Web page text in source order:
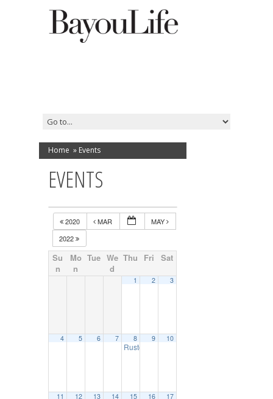
Home » Events
EVENTS
2020 MAR
MAY
2022
Su
n
Mo
n
Tue We
d
Thu Fri Sat
1 2 3
4 5 6 7 8
Ruston Farmers Market
9 10
11 12 13 14 15 16 17